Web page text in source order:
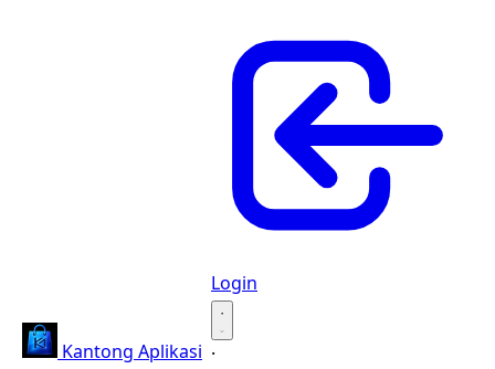
Kantong Aplikasi
Login
·
·